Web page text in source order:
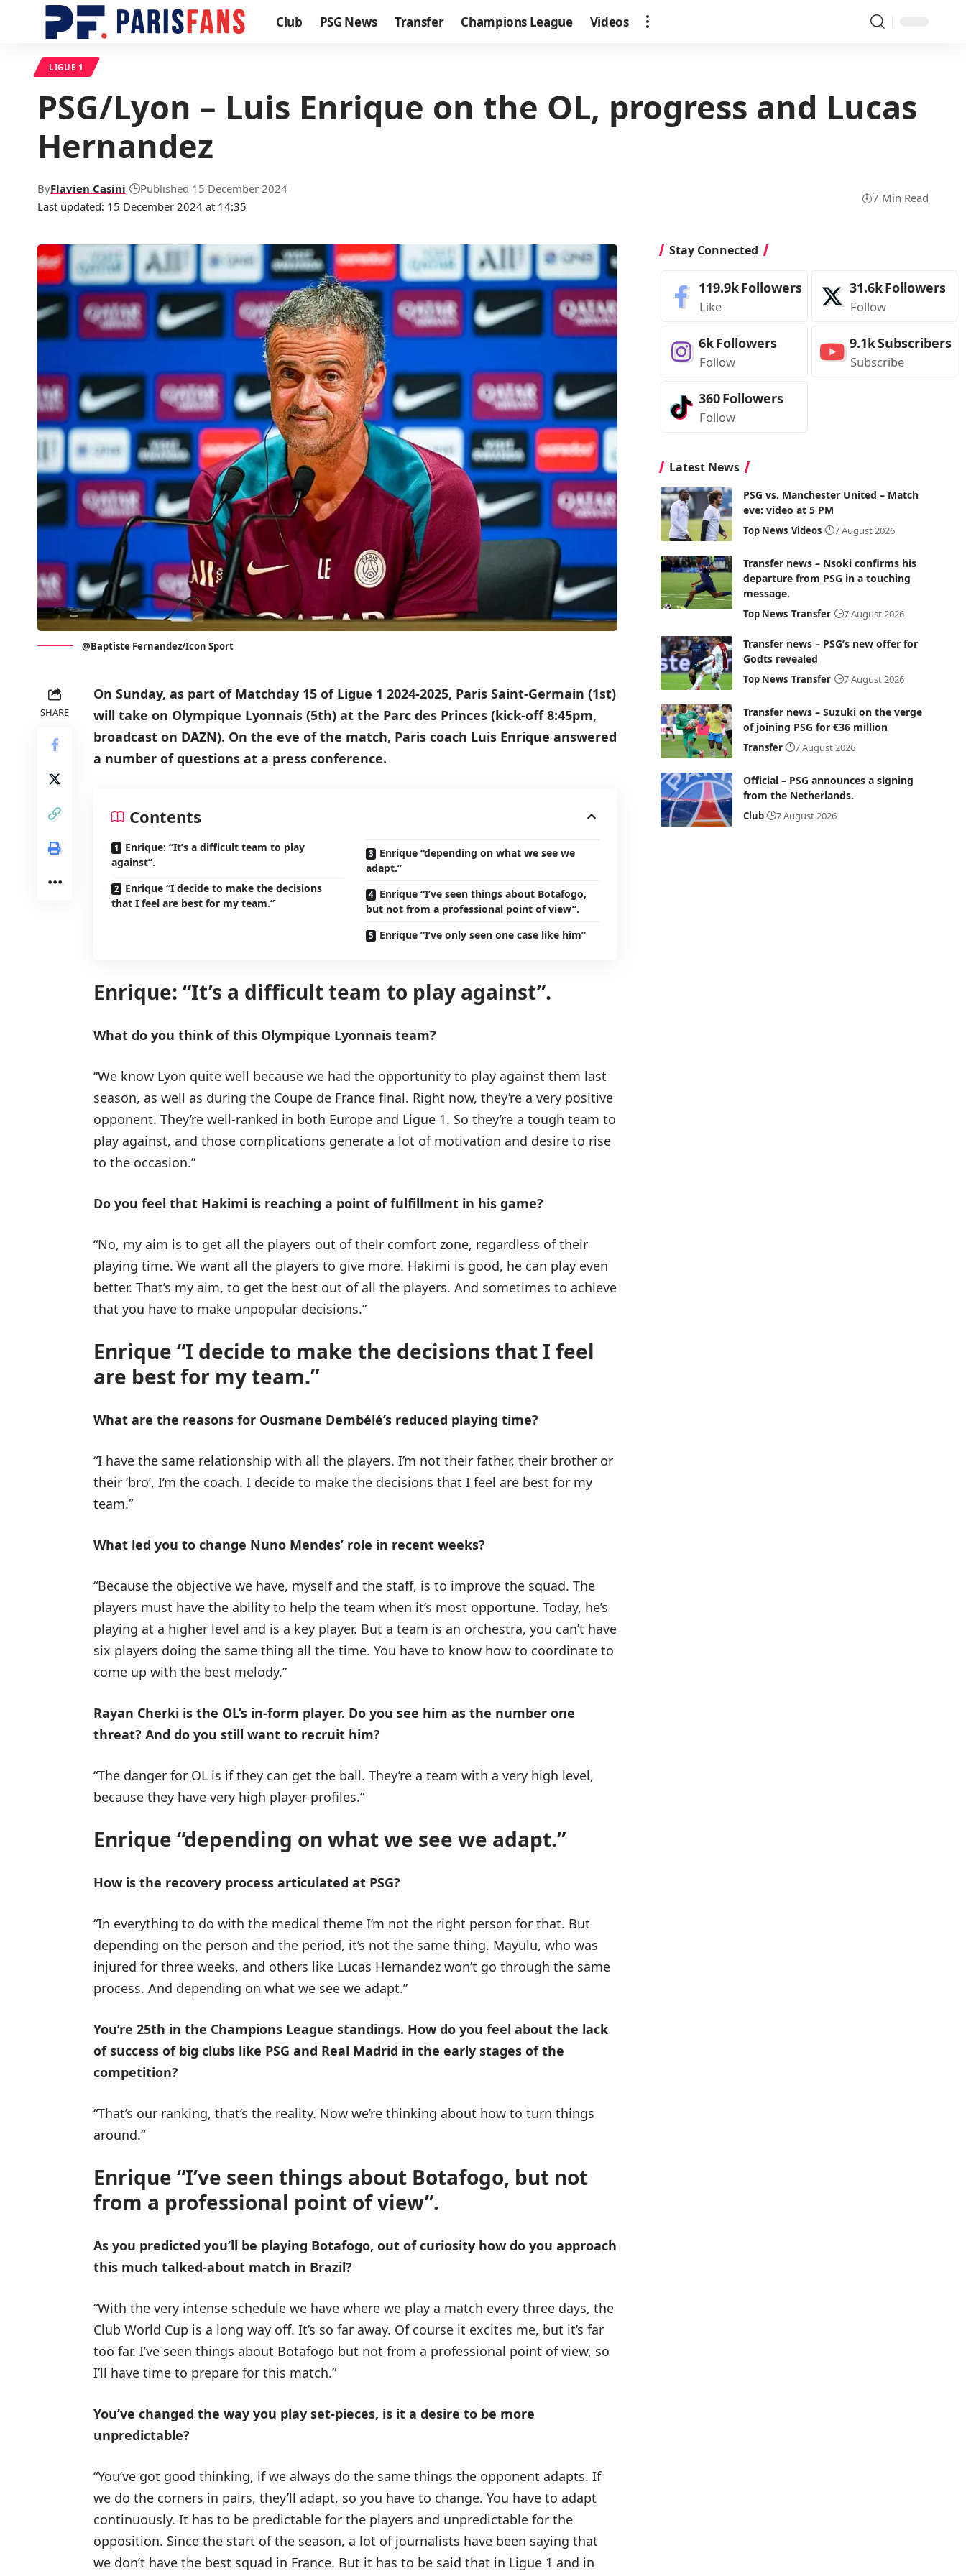
Club PSG News Transfer Champions League Videos
LIGUE 1
PSG/Lyon – Luis Enrique on the OL, progress and Lucas
Hernandez
Last updated: 15 December 2024 at 14:35
ByFlavien Casini Published 15 December 2024
7 Min Read
@Baptiste Fernandez/Icon Sport
SHARE
On Sunday, as part of Matchday 15 of Ligue 1 2024-2025, Paris Saint-Germain (1st)
will take on Olympique Lyonnais (5th) at the Parc des Princes (kick-off 8:45pm,
broadcast on DAZN). On the eve of the match, Paris coach Luis Enrique answered
a number of questions at a press conference.
Contents
Enrique: “It’s a difficult team to play
against”.
Enrique “I decide to make the decisions
that I feel are best for my team.”
Enrique “depending on what we see we
adapt.”
Enrique “I’ve seen things about Botafogo,
but not from a professional point of view”.
Enrique “I’ve only seen one case like him”
Enrique: “It’s a difficult team to play against”.
What do you think of this Olympique Lyonnais team?
“We know Lyon quite well because we had the opportunity to play against them last
season, as well as during the Coupe de France final. Right now, they’re a very positive
opponent. They’re well-ranked in both Europe and Ligue 1. So they’re a tough team to
play against, and those complications generate a lot of motivation and desire to rise
to the occasion.”
Do you feel that Hakimi is reaching a point of fulfillment in his game?
“No, my aim is to get all the players out of their comfort zone, regardless of their
playing time. We want all the players to give more. Hakimi is good, he can play even
better. That’s my aim, to get the best out of all the players. And sometimes to achieve
that you have to make unpopular decisions.”
Enrique “I decide to make the decisions that I feel
are best for my team.”
What are the reasons for Ousmane Dembélé’s reduced playing time?
“I have the same relationship with all the players. I’m not their father, their brother or
their ‘bro’, I’m the coach. I decide to make the decisions that I feel are best for my
team.”
What led you to change Nuno Mendes’ role in recent weeks?
“Because the objective we have, myself and the staff, is to improve the squad. The
players must have the ability to help the team when it’s most opportune. Today, he’s
playing at a higher level and is a key player. But a team is an orchestra, you can’t have
six players doing the same thing all the time. You have to know how to coordinate to
come up with the best melody.”
Rayan Cherki is the OL’s in-form player. Do you see him as the number one
threat? And do you still want to recruit him?
“The danger for OL is if they can get the ball. They’re a team with a very high level,
because they have very high player profiles.”
Enrique “depending on what we see we adapt.”
How is the recovery process articulated at PSG?
“In everything to do with the medical theme I’m not the right person for that. But
depending on the person and the period, it’s not the same thing. Mayulu, who was
injured for three weeks, and others like Lucas Hernandez won’t go through the same
process. And depending on what we see we adapt.”
You’re 25th in the Champions League standings. How do you feel about the lack
of success of big clubs like PSG and Real Madrid in the early stages of the
competition?
“That’s our ranking, that’s the reality. Now we’re thinking about how to turn things
around.”
Enrique “I’ve seen things about Botafogo, but not
from a professional point of view”.
As you predicted you’ll be playing Botafogo, out of curiosity how do you approach
this much talked-about match in Brazil?
“With the very intense schedule we have where we play a match every three days, the
Club World Cup is a long way off. It’s so far away. Of course it excites me, but it’s far
too far. I’ve seen things about Botafogo but not from a professional point of view, so
I’ll have time to prepare for this match.”
You’ve changed the way you play set-pieces, is it a desire to be more
unpredictable?
“You’ve got good thinking, if we always do the same things the opponent adapts. If
we do the corners in pairs, they’ll adapt, so you have to change. You have to adapt
continuously. It has to be predictable for the players and unpredictable for the
opposition. Since the start of the season, a lot of journalists have been saying that
we don’t have the best squad in France. But it has to be said that in Ligue 1 and in
Stay Connected
119.9kFollowers
Like
31.6kFollowers
Follow
6kFollowers
Follow
9.1kSubscribers
Subscribe
360Followers
Follow
Latest News
PSG vs. Manchester United – Match
eve: video at 5 PM
Top News Videos 7 August 2026
Transfer news – Nsoki confirms his
departure from PSG in a touching
message.
Top News Transfer 7 August 2026
Transfer news – PSG’s new offer for
Godts revealed
Top News Transfer 7 August 2026
Transfer news – Suzuki on the verge
of joining PSG for €36 million
Transfer 7 August 2026
Official – PSG announces a signing
from the Netherlands.
Club 7 August 2026